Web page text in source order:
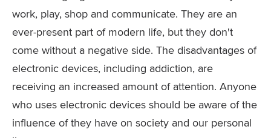
work, play, shop and communicate. They are an
ever-present part of modern life, but they don't
come without a negative side. The disadvantages of
electronic devices, including addiction, are
receiving an increased amount of attention. Anyone
who uses electronic devices should be aware of the
influence of they have on society and our personal